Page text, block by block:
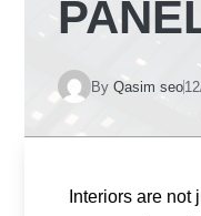
By Qasim seo
Interiors are